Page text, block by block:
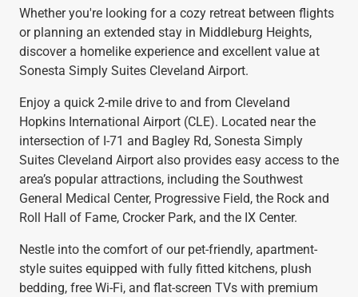
Whether you're looking for a cozy retreat between flights
or planning an extended stay in Middleburg Heights,
discover a homelike experience and excellent value at
Sonesta Simply Suites Cleveland Airport.
Enjoy a quick 2-mile drive to and from Cleveland
Hopkins International Airport (CLE). Located near the
intersection of I-71 and Bagley Rd, Sonesta Simply
Suites Cleveland Airport also provides easy access to the
area’s popular attractions, including the Southwest
General Medical Center, Progressive Field, the Rock and
Roll Hall of Fame, Crocker Park, and the IX Center.
Nestle into the comfort of our pet-friendly, apartment-
style suites equipped with fully fitted kitchens, plush
bedding, free Wi-Fi, and flat-screen TVs with premium